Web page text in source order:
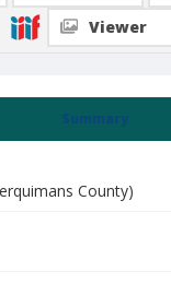
Summary
County)
Viewer